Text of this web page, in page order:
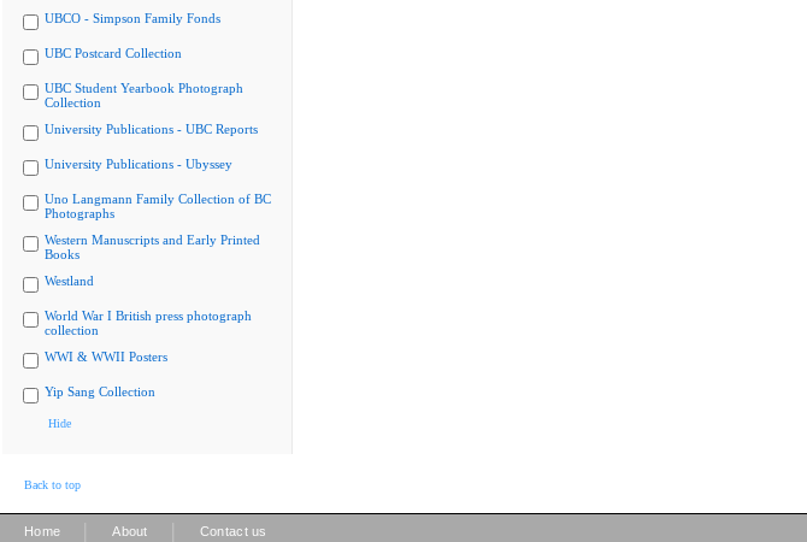
UBCO - Simpson Family Fonds
UBC Postcard Collection
UBC Student Yearbook Photograph
Collection
University Publications - UBC Reports
University Publications - Ubyssey
Uno Langmann Family Collection of BC
Photographs
Western Manuscripts and Early Printed
Books
Westland
World War I British press photograph
collection
WWI & WWII Posters
Yip Sang Collection
Hide
Back to top
Home About Contact us